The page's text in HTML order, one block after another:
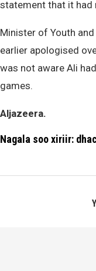
statement that it had
Minister of Youth
earlier apologised
was not aware Ali
games.
Aljazeera.
Nagala soo xiriir: